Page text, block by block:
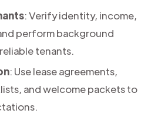
: Verify identity, income,
perform background
tenants.
: Use lease agreements,
and welcome packets to